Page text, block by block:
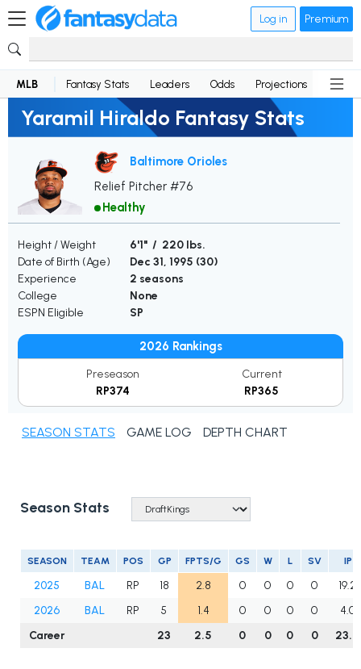
Log in Premium
MLB Fantasy Stats Leaders Odds Projections News
Yaramil Hiraldo Fantasy Stats
Baltimore Orioles
Relief Pitcher #76
Healthy
Height / Weight
6'1" / 220 lbs.
Date of Birth (Age)
Dec 31, 1995 (30)
Experience
2 seasons
College
None
ESPN Eligible
SP
2026 Rankings
Preseason
RP374
Current
RP365
SEASON STATS GAME LOG DEPTH CHART
Season Stats
SEASON TEAM POS GP FPTS/G GS W L SV IP
2025 BAL RP 18 2.8 0 0 0 0
19.2
2026
BAL RP 5 1.4 0 0 0 0
4.0
Career
23 2.5 0 0 0 0 23.2